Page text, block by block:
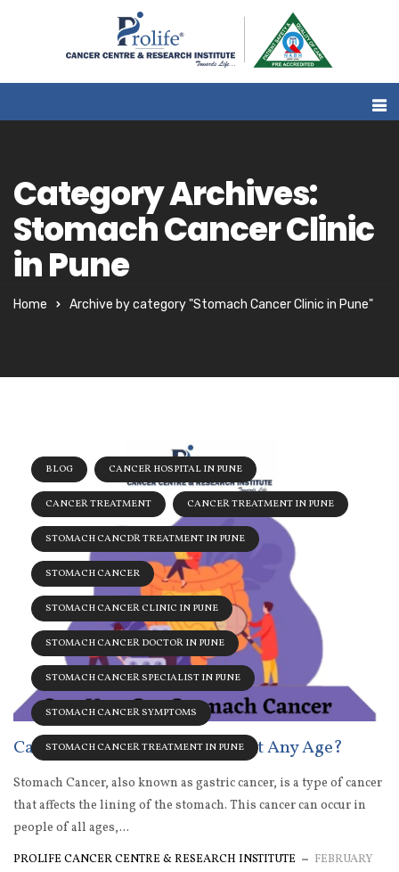
Category Archives:
Stomach Cancer Clinic
in Pune
Home Archive by category "Stomach Cancer Clinic in Pune"
BLOG CANCER HOSPITAL IN PUNE
CANCER TREATMENT CANCER TREATMENT IN PUNE
STOMACH CANCDR TREATMENT IN PUNE
STOMACH CANCER
STOMACH CANCER CLINIC IN PUNE
STOMACH CANCER DOCTOR IN PUNE
STOMACH CANCER SPECIALIST IN PUNE
STOMACH CANCER SYMPTOMS
STOMACH CANCER TREATMENT IN PUNE
Can You Get Stomach Cancer At Any Age?
Stomach Cancer, also known as gastric cancer, is a type of cancer
that affects the lining of the stomach. This cancer can occur in
people of all ages,...
PROLIFE CANCER CENTRE & RESEARCH INSTITUTE
FEBRUARY